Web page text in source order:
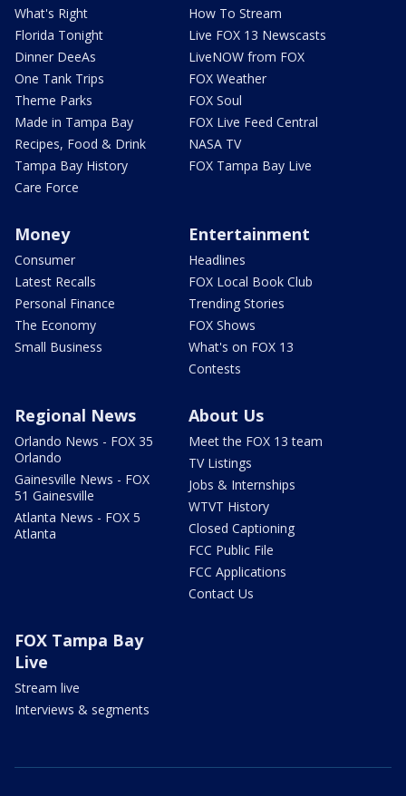
What's Right
Florida Tonight
Dinner DeeAs
One Tank Trips
Theme Parks
Made in Tampa Bay
Recipes, Food & Drink
Tampa Bay History
Care Force
How To Stream
Live FOX 13 Newscasts
LiveNOW from FOX
FOX Weather
FOX Soul
FOX Live Feed Central
NASA TV
FOX Tampa Bay Live
Money
Consumer
Latest Recalls
Personal Finance
The Economy
Small Business
Entertainment
Headlines
FOX Local Book Club
Trending Stories
FOX Shows
What's on FOX 13
Contests
Regional News
Orlando News - FOX 35
Orlando
Gainesville News - FOX
51 Gainesville
Atlanta News - FOX 5
Atlanta
About Us
Meet the FOX 13 team
TV Listings
Jobs & Internships
WTVT History
Closed Captioning
FCC Public File
FCC Applications
Contact Us
FOX Tampa Bay
Live
Stream live
Interviews & segments